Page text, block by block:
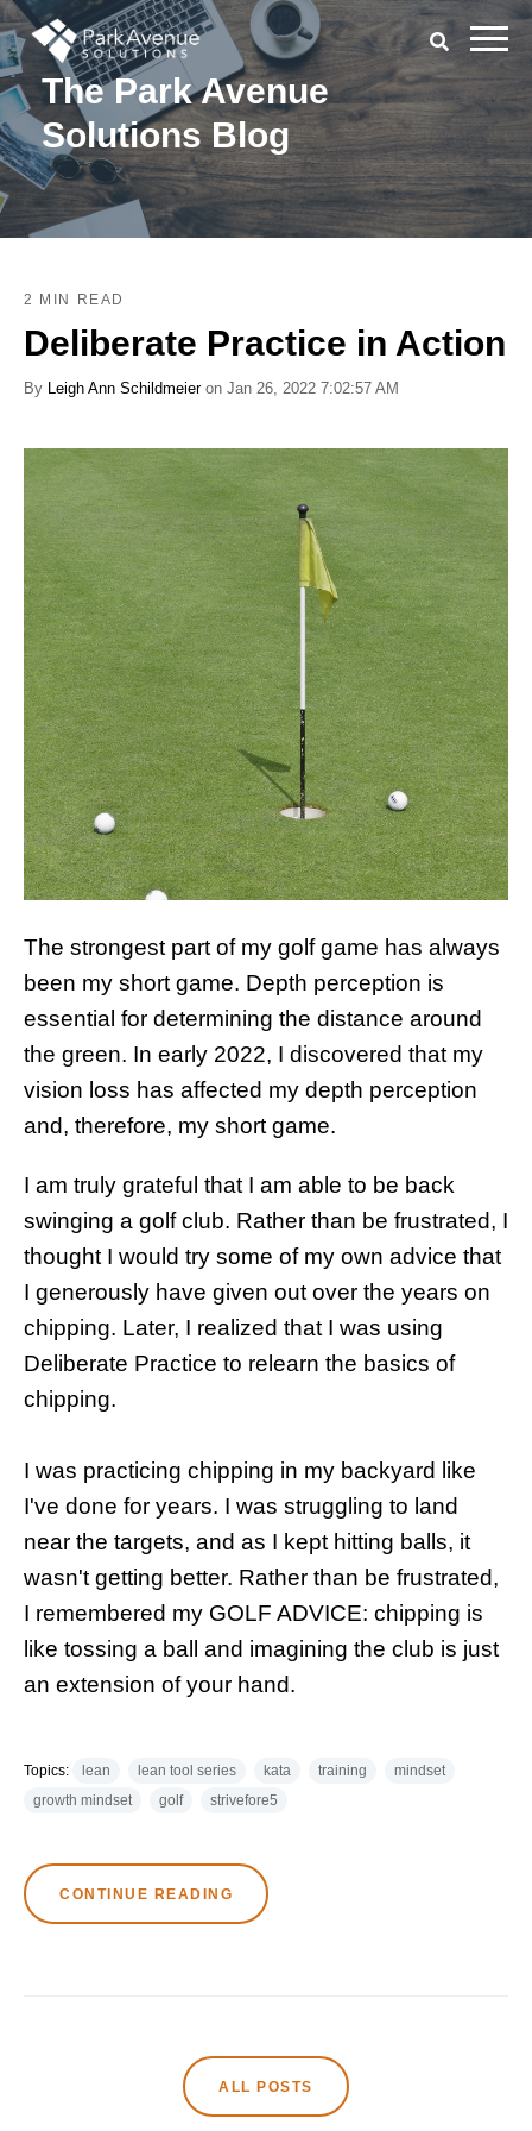
The Park Avenue
Solutions Blog
2 MIN READ
Deliberate Practice in Action
By Leigh Ann Schildmeieron Jan 26, 2022 7:02:57 AM
The strongest part of my golf game has always
been my short game. Depth perception is
essential for determining the distance around
the green. In early 2022, I discovered that my
vision loss has affected my depth perception
and, therefore, my short game.
I am truly grateful that I am able to be back
swinging a golf club. Rather than be frustrated, I
thought I would try some of my own advice that
I generously have given out over the years on
chipping. Later, I realized that I was using
Deliberate Practice to relearn the basics of
chipping.
I was practicing chipping in my backyard like
I've done for years. I was struggling to land
near the targets, and as I kept hitting balls, it
wasn't getting better. Rather than be frustrated,
I remembered my GOLF ADVICE: chipping is
like tossing a ball and imagining the club is just
an extension of your hand.
Topics: lean lean tool series kata training
mindset
growth mindset
golf strivefore5
CONTINUE READING
ALL POSTS